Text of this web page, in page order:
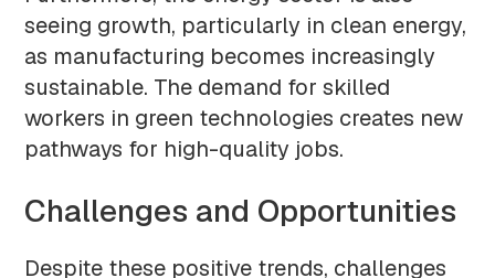
seeing growth, particularly in clean energy,
as manufacturing becomes increasingly
sustainable. The demand for skilled
workers in green technologies creates new
pathways for high-quality jobs.
Challenges and Opportunities
Despite these positive trends, challenges